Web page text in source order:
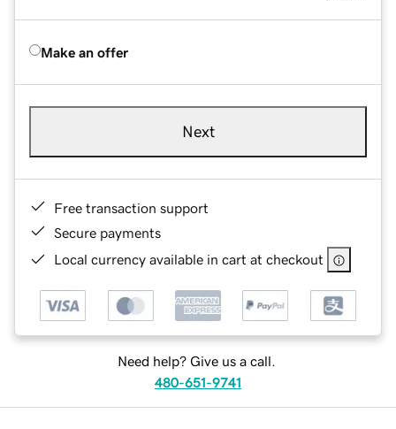
Make an offer
Next
Free transaction support
Secure payments
Local currency available in cart at checkout
Need help? Give us a call.
480-651-9741